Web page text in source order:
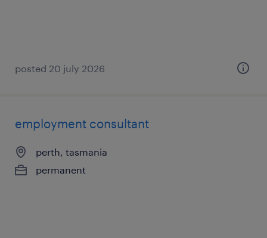
posted 20 july 2026
employment consultant
perth, tasmania
permanent